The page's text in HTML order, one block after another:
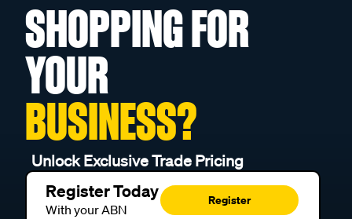
SHOPPING FOR
YOUR
BUSINESS?
Unlock Exclusive Trade Pricing
Register Today
With your ABN
Register